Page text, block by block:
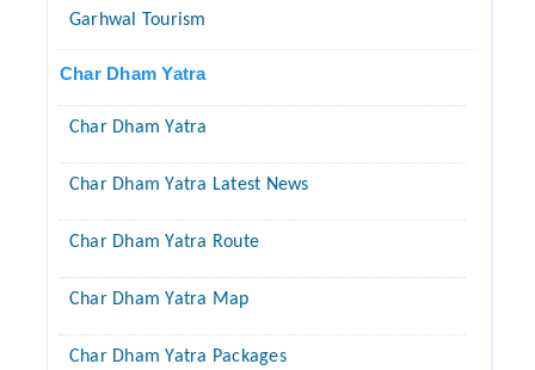
Garhwal Tourism
Char Dham Yatra
Char Dham Yatra
Char Dham Yatra Latest News
Char Dham Yatra Route
Char Dham Yatra Map
Char Dham Yatra Packages